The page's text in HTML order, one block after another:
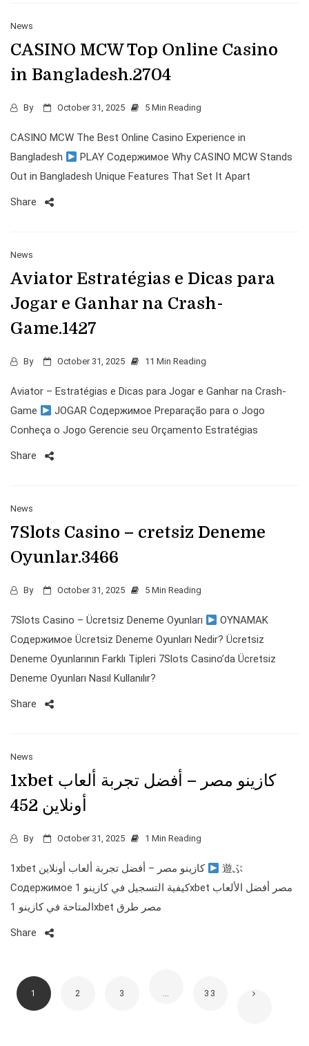
News
CASINO MCW Top Online Casino
in Bangladesh.2704
By October 31, 2025 5 Min Reading
CASINO MCW The Best Online Casino Experience in
Bangladesh
PLAY Содержимое Why CASINO MCW Stands
Out in Bangladesh Unique Features That Set It Apart
Share
News
Aviator Estratégias e Dicas para
Jogar e Ganhar na Crash-
Game.1427
By October 31, 2025 11 Min Reading
Aviator – Estratégias e Dicas para Jogar e Ganhar na Crash-
Game
JOGAR Содержимое Preparação para o Jogo
Conheça o Jogo Gerencie seu Orçamento Estratégias
Share
News
7Slots Casino – cretsiz Deneme
Oyunlar.3466
By October 31, 2025 5 Min Reading
7Slots Casino – Ücretsiz Deneme Oyunları
OYNAMAK
Содержимое Ücretsiz Deneme Oyunları Nedir? Ücretsiz
Deneme Oyunlarının Farklı Tipleri 7Slots Casino’da Ücretsiz
Deneme Oyunları Nasıl Kullanılır?
Share
News
1xbet كازينو مصر – أفضل تجربة ألعاب
أونلاين 452
By October 31, 2025 1 Min Reading
1xbet كازينو مصر – أفضل تجربة ألعاب أونلاين
遊ぶ
Содержимое كيفية التسجيل في كازينو 1xbet مصر أفضل الألعاب
المتاحة في كازينو 1xbet مصر طرق
Share
1 2 3 … 33